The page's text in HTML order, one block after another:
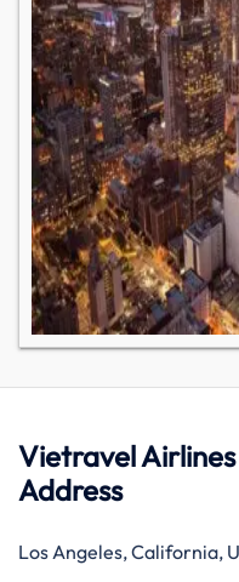
Vietravel
Address
Los Angeles, California,